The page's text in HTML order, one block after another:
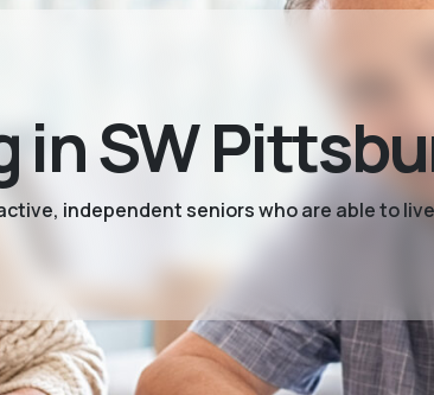
in SW
independent seniors who are able to